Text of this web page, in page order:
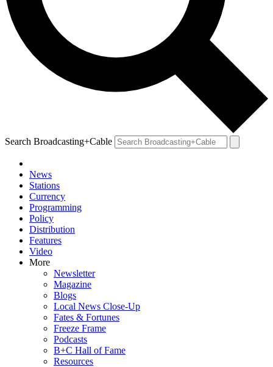
Search Broadcasting+Cable
News
Stations
Currency
Programming
Policy
Distribution
Features
Video
More
Newsletter
Magazine
Blogs
Local News Close-Up
Fates & Fortunes
Freeze Frame
Podcasts
B+C Hall of Fame
Resources